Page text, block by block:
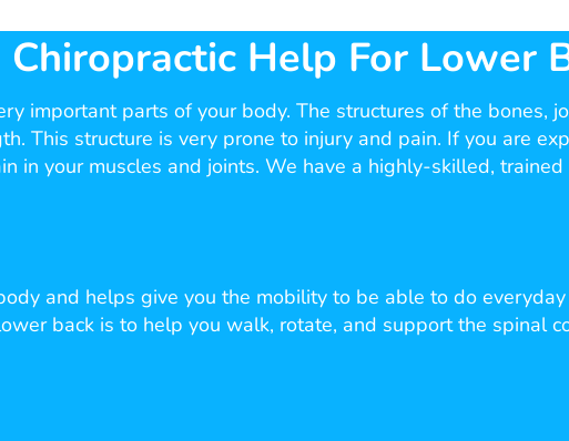
Chiropractic Help For Lower
important parts of your body. The structures of the bones,
This structure is very prone to injury and pain. If you are
in your muscles and joints. We have a highly-skilled, trained
and helps give you the mobility to be able to do
back is to help you walk, rotate, and support the spinal